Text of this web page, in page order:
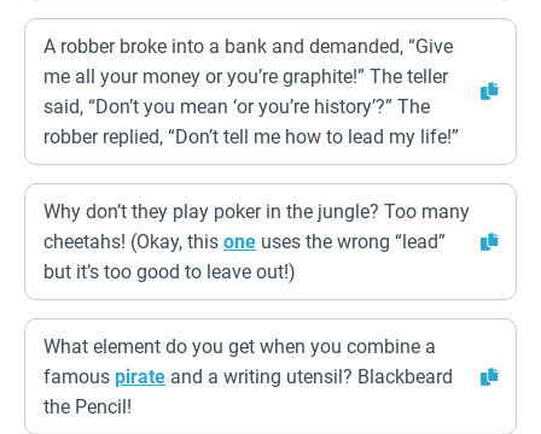
A robber broke into a bank and demanded, “Give
me all your money or you’re graphite!” The teller
said, “Don’t you mean ‘or you’re history’?” The
robber replied, “Don’t tell me how to lead my life!”
Why don’t they play poker in the jungle? Too many
cheetahs! (Okay, this one uses the wrong “lead”
but it’s too good to leave out!)
What element do you get when you combine a
famous pirate and a writing utensil? Blackbeard
the Pencil!